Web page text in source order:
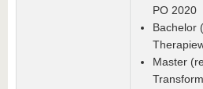
PO 2020
Bachelor
Master